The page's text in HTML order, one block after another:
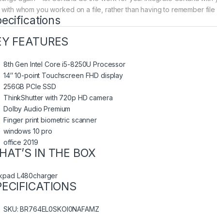
with whom you worked on a file, rather than having to remember file
FEATURES
8th Gen Intel Core i5-8250U Processor
14″ 10-point Touchscreen FHD display
256GB PCIe SSD
ThinkShutter with 720p HD camera
Dolby Audio Premium
Finger print biometric scanner
windows 10 pro
office 2019
IN THE BOX
L480charger
SKU: BR764EL0SKOI0NAFAMZ